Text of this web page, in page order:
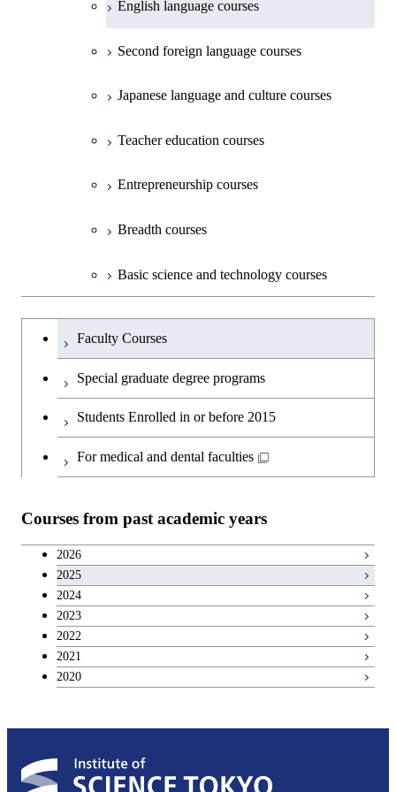
First-Year Courses
Creative process courses
Common courses
English language courses
Second foreign language courses
Japanese language and culture courses
Teacher education courses
Entrepreneurship courses
Breadth courses
Basic science and technology courses
Undergraduateを切り替える
Faculty Courses
Special graduate degree programs
Students Enrolled in or before 2015
For medical and dental faculties
Courses from past academic years
2026
2025
2024
2023
2022
2021
2020